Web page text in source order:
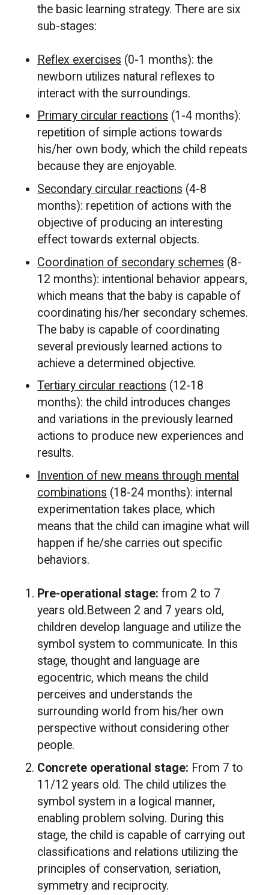
the basic learning strategy. There are six
sub-stages:
Reflex exercises (0-1 months): the
newborn utilizes natural reflexes to
interact with the surroundings.
Primary circular reactions (1-4 months):
repetition of simple actions towards
his/her own body, which the child repeats
because they are enjoyable.
Secondary circular reactions (4-8
months): repetition of actions with the
objective of producing an interesting
effect towards external objects.
Coordination of secondary schemes (8-
12 months): intentional behavior appears,
which means that the baby is capable of
coordinating his/her secondary schemes.
The baby is capable of coordinating
several previously learned actions to
achieve a determined objective.
Tertiary circular reactions (12-18
months): the child introduces changes
and variations in the previously learned
actions to produce new experiences and
results.
Invention of new means through mental
combinations (18-24 months): internal
experimentation takes place, which
means that the child can imagine what will
happen if he/she carries out specific
behaviors.
Pre-operational stage: from 2 to 7
years old.Between 2 and 7 years old,
children develop language and utilize the
symbol system to communicate. In this
stage, thought and language are
egocentric, which means the child
perceives and understands the
surrounding world from his/her own
perspective without considering other
people.
Concrete operational stage: From 7 to
11/12 years old. The child utilizes the
symbol system in a logical manner,
enabling problem solving. During this
stage, the child is capable of carrying out
classifications and relations utilizing the
principles of conservation, seriation,
symmetry and reciprocity.